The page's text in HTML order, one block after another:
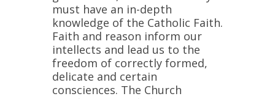
must have an in-depth
knowledge of the Catholic Faith.
Faith and reason inform our
intellects and lead us to the
freedom of correctly formed,
delicate and certain
consciences. The Church